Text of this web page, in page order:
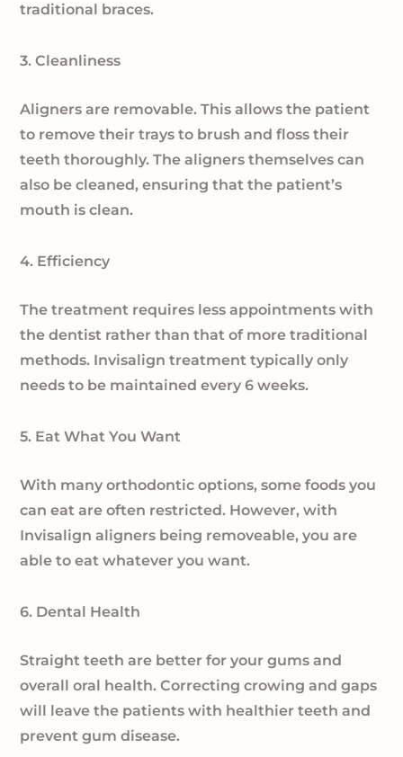
traditional braces.
3. Cleanliness
Aligners are removable. This allows the patient
to remove their trays to brush and floss their
teeth thoroughly. The aligners themselves can
also be cleaned, ensuring that the patient’s
mouth is clean.
4. Efficiency
The treatment requires less appointments with
the dentist rather than that of more traditional
methods. Invisalign treatment typically only
needs to be maintained every 6 weeks.
5. Eat What You Want
With many orthodontic options, some foods you
can eat are often restricted. However, with
Invisalign aligners being removeable, you are
able to eat whatever you want.
6. Dental Health
Straight teeth are better for your gums and
overall oral health. Correcting crowing and gaps
will leave the patients with healthier teeth and
prevent gum disease.